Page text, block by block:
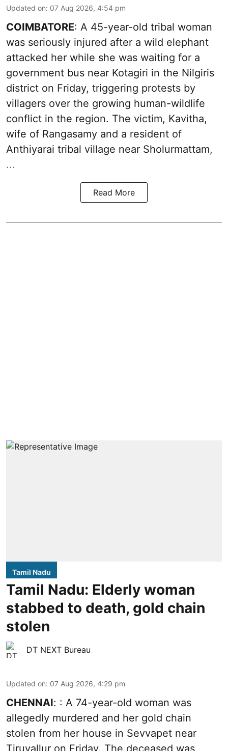
Updated on: 07 Aug 2026, 4:54 pm
COIMBATORE: A 45-year-old tribal woman
was seriously injured after a wild elephant
attacked her while she was waiting for a
government bus near Kotagiri in the Nilgiris
district on Friday, triggering protests by
villagers over the growing human-wildlife
conflict in the region. The victim, Kavitha,
wife of Rangasamy and a resident of
Anthiyarai tribal village near Sholurmattam,
...
Read More
Tamil Nadu
Tamil Nadu: Elderly woman
stabbed to death, gold chain
stolen
DT NEXT Bureau
Updated on: 07 Aug 2026, 4:29 pm
CHENNAI: : A 74-year-old woman was
allegedly murdered and her gold chain
stolen from her house in Sevvapet near